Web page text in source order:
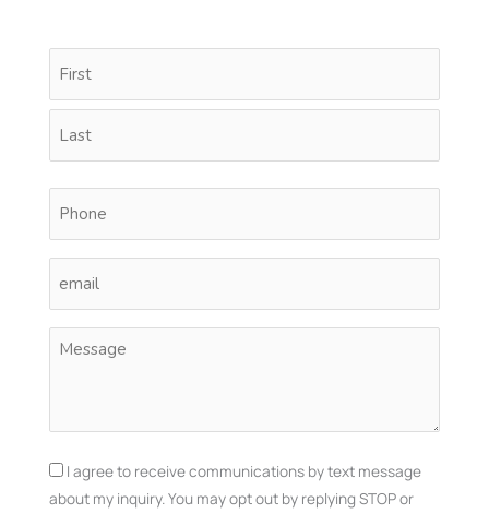
Name
(Required)
First
Last
Phone
(Required)
(Required)
Untitled
Consent
I agree to receive communications by text message
about my inquiry. You may opt out by replying STOP or